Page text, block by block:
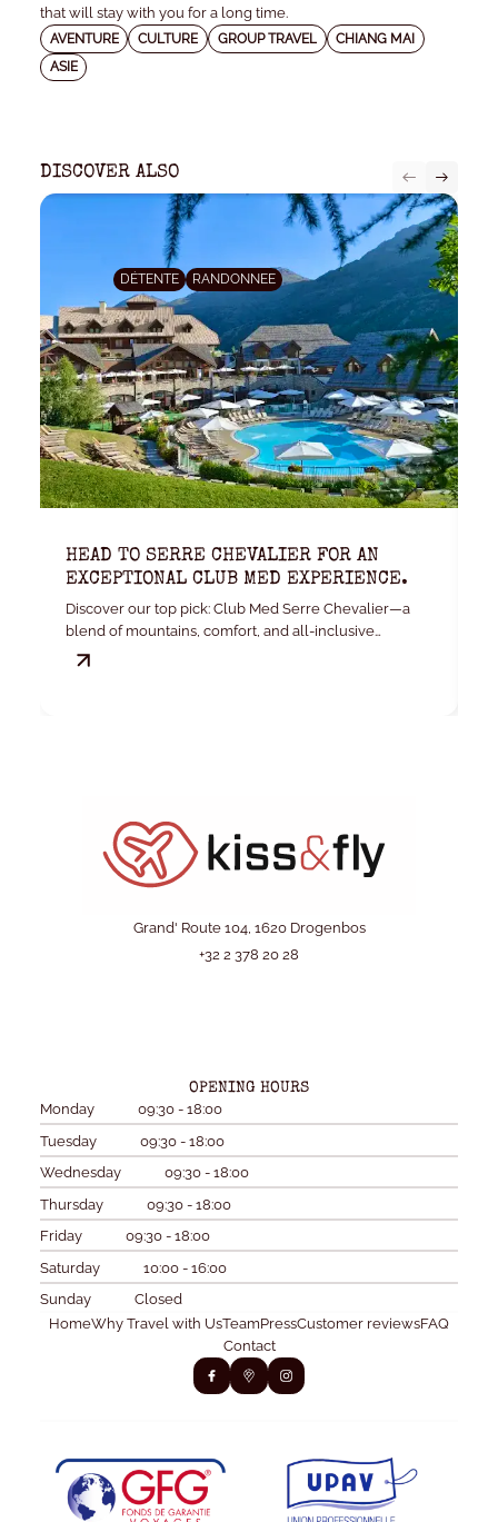
that will stay with you for a long time.
AVENTURE CULTURE GROUP TRAVEL
CHIANG MAI
ASIE
DISCOVER ALSO
DÉTENTE RANDONNEE
HEAD TO SERRE CHEVALIER FOR AN
EXCEPTIONAL CLUB MED EXPERIENCE.
Discover our top pick: Club Med Serre Chevalier—a
blend of mountains, comfort, and all-inclusive
convenience.
Grand' Route 104, 1620 Drogenbos
+32 2 378 20 28
OPENING HOURS
Monday
09:30 - 18:00
Tuesday
09:30 - 18:00
Wednesday
09:30 - 18:00
Thursday
09:30 - 18:00
Friday
09:30 - 18:00
Saturday
10:00 - 16:00
Sunday
Closed
HomeWhy Travel with UsTeamPressCustomer reviewsFAQ
Contact